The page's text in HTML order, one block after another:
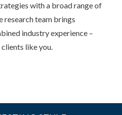
with a broad range of
research team brings
industry experience –
like you.